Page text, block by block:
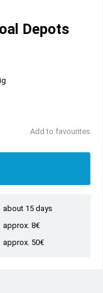
Depots
Add to favourites
about 15 days
approx. 8€
approx. 50€